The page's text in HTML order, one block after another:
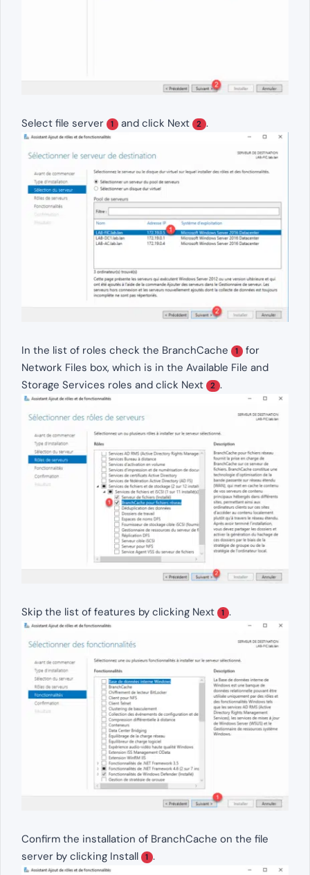
Select file server 1 and click Next 2 .
In the list of roles check the BranchCache 1 for
Network Files box, which is in the Available File and
Storage Services roles and click Next
2 .
Skip the list of features by clicking Next 1 .
Confirm the installation of BranchCache on the file
server by clicking Install
1 .